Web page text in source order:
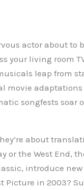
actor about to
your living room
leap from
movie
songfests soar
about
or the West End,
introduce
Picture in 2003?